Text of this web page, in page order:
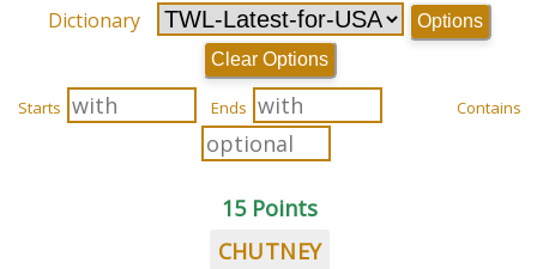
Dictionary
Options
Clear Options
Starts Ends Contains
15 Points
CHUTNEY